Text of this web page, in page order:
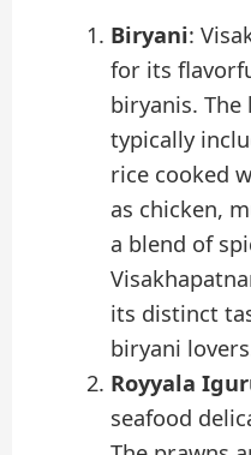
Biryani:
for its
biryanis.
typically
rice cooked
as chicken,
a blend of
its distinct
biryani
Royyala
seafood